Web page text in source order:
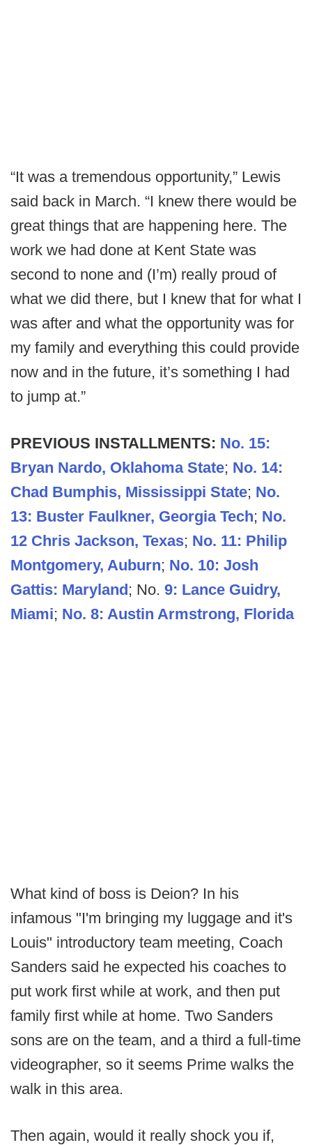
“It was a tremendous opportunity,” Lewis
said back in March. “I knew there would be
great things that are happening here. The
work we had done at Kent State was
second to none and (I’m) really proud of
what we did there, but I knew that for what I
was after and what the opportunity was for
my family and everything this could provide
now and in the future, it’s something I had
to jump at.”
PREVIOUS INSTALLMENTS: No. 15:
Bryan Nardo, Oklahoma State; No. 14:
Chad Bumphis, Mississippi State; No.
13: Buster Faulkner, Georgia Tech; No.
12 Chris Jackson, Texas; No. 11: Philip
Montgomery, Auburn; No. 10: Josh
Gattis: Maryland; No. 9: Lance Guidry,
Miami; No. 8: Austin Armstrong, Florida
What kind of boss is Deion? In his
infamous "I'm bringing my luggage and it's
Louis" introductory team meeting, Coach
Sanders said he expected his coaches to
put work first while at work, and then put
family first while at home. Two Sanders
sons are on the team, and a third a full-time
videographer, so it seems Prime walks the
walk in this area.
Then again, would it really shock you if,